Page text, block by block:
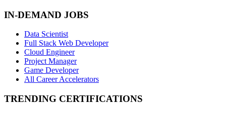
IN-DEMAND JOBS
Data Scientist
Full Stack Web Developer
Cloud Engineer
Project Manager
Game Developer
All Career Accelerators
TRENDING CERTIFICATIONS